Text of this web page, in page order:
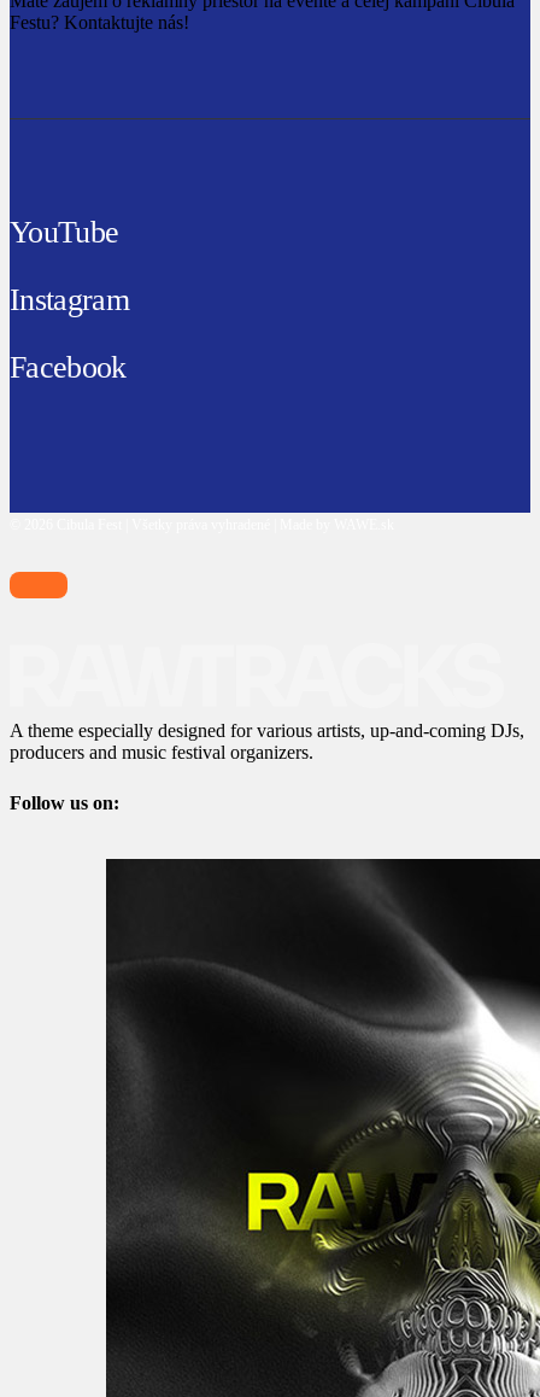
Festu? Kontaktujte nás!
YouTube
Instagram
Facebook
A theme especially designed for various artists, up-and-coming DJs,
producers and music festival organizers.
Follow us on: